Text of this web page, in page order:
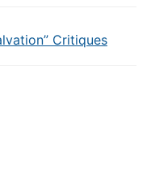
Critiques